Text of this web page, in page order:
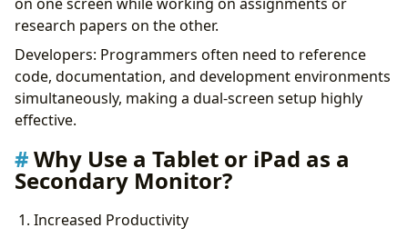
research papers on the other.
Developers: Programmers often need to reference
code, documentation, and development environments
simultaneously, making a dual-screen setup highly
effective.
Why Use a Tablet or iPad as a
Secondary Monitor?
1. Increased Productivity